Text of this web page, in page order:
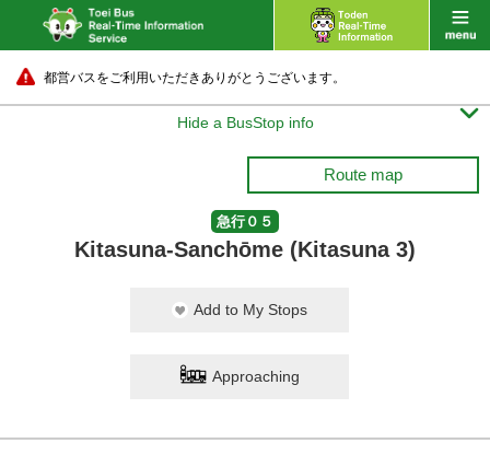
都営バスをご利用いただきありがとうございます。
Hide a BusStop info 
Route map
急行０５
Kitasuna-Sanchōme (Kitasuna 3)
Add to My Stops
Approaching